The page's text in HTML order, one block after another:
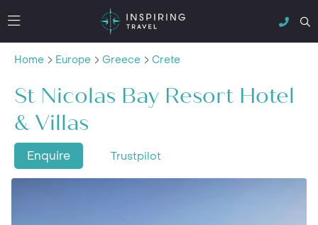
Home Europe Greece Crete
St Nicolas Bay Resort Hotel
& Villas
Enquire Trustpilot